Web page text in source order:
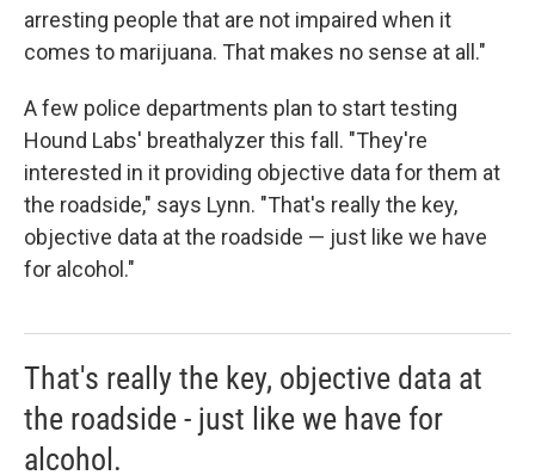
arresting people that are not impaired when it
comes to marijuana. That makes no sense at all."
A few police departments plan to start testing
Hound Labs' breathalyzer this fall. "They're
interested in it providing objective data for them at
the roadside," says Lynn. "That's really the key,
objective data at the roadside — just like we have
for alcohol."
That's really the key, objective data at
the roadside - just like we have for
alcohol.